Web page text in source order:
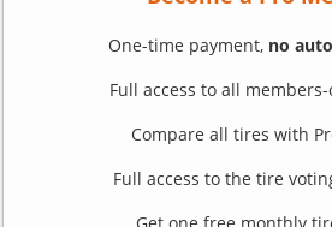
One-time payment, no
Full access to all
Compare all tires with
Full access to the tire